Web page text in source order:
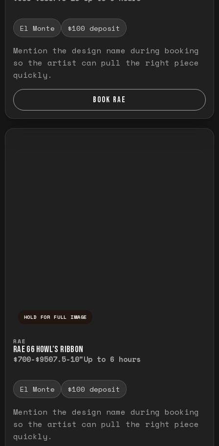
El Monte $100 deposit
Mention the design name during booking
so the artist can pull the right piece
quickly.
BOOK RAE
HOLD FOR FULL IMAGE
RAE
RAE G6 HOWL’S RIBBON
$700-$9507.5-10"Up to 6 hours
El Monte $100 deposit
Mention the design name during booking
so the artist can pull the right piece
quickly.